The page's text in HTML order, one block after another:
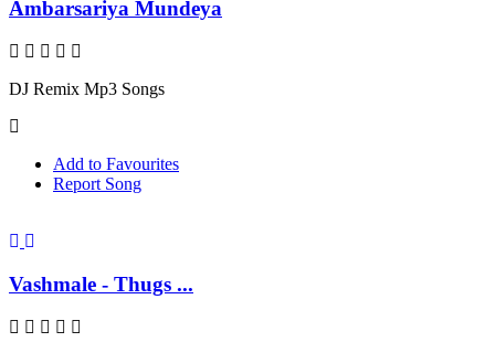
Ambarsariya Mundeya
DJ Remix Mp3 Songs
Add to Favourites
Report Song
Vashmale - Thugs ...